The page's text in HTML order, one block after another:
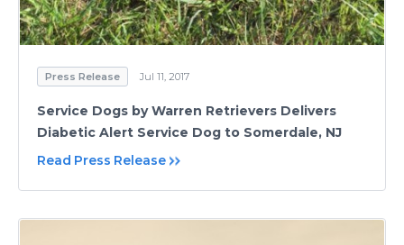
Press Release Jul 11, 2017
Service Dogs by Warren Retrievers Delivers
Diabetic Alert Service Dog to Somerdale, NJ
Read Press Release